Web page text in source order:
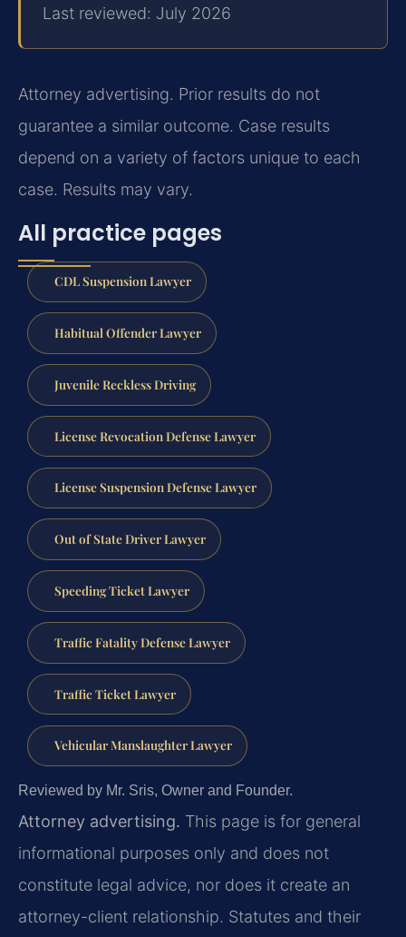
Last reviewed: July 2026
Attorney advertising. Prior results do not
guarantee a similar outcome. Case results
depend on a variety of factors unique to each
case. Results may vary.
All practice pages
CDL Suspension Lawyer
Habitual Offender Lawyer
Juvenile Reckless Driving
License Revocation Defense Lawyer
License Suspension Defense Lawyer
Out of State Driver Lawyer
Speeding Ticket Lawyer
Traffic Fatality Defense Lawyer
Traffic Ticket Lawyer
Vehicular Manslaughter Lawyer
Reviewed by Mr. Sris, Owner and Founder.
Attorney advertising. This page is for general
informational purposes only and does not
constitute legal advice, nor does it create an
attorney-client relationship. Statutes and their